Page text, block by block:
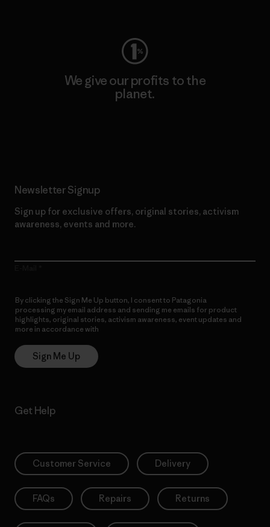
We give our profits to the
planet.
Newsletter Signup
Sign up for exclusive offers, original stories, activism
awareness, events and more.
By clicking the Sign Me Up button, I consent to Patagonia
processing my email address and sending me emails for product
highlights, original stories, activism awareness, event updates and
more in accordance with
Sign Me Up
Get Help
Customer Service Delivery
FAQs Repairs Returns